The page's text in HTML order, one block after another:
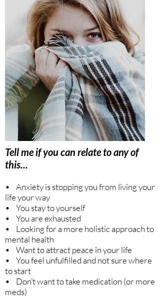
Tell me if you can relate to any of
this...
• Anxiety is stopping you from living your
life your way
• You stay to yourself
• You are exhausted
• Looking for a more holistic approach to
mental health
• Want to attract peace in your life
• You feel unfulfilled and not sure where
to start
• Don’t want to take medication (or more
meds)